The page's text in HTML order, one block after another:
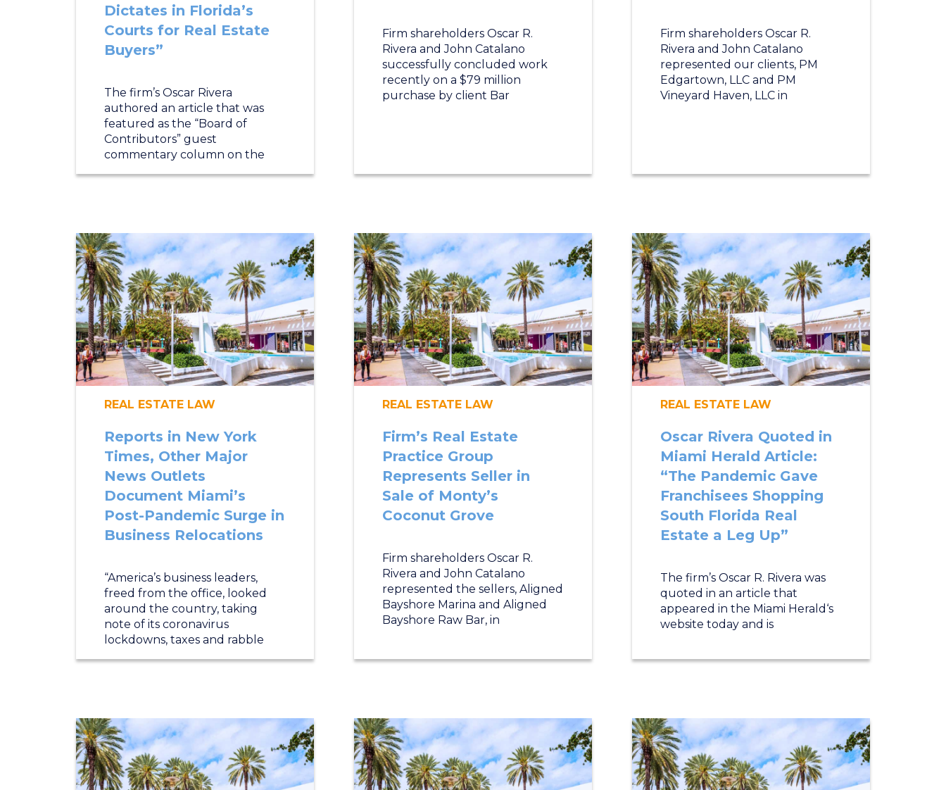
Dictates in Florida’s
Courts for Real Estate
Buyers”
The firm’s Oscar Rivera
authored an article that was
featured as the “Board of
Contributors” guest
commentary column on the
Firm shareholders Oscar R.
Rivera and John Catalano
successfully concluded work
recently on a $79 million
purchase by client Bar
Firm shareholders Oscar R.
Rivera and John Catalano
represented our clients, PM
Edgartown, LLC and PM
Vineyard Haven, LLC in
REAL ESTATE LAW
Reports in New York
Times, Other Major
News Outlets
Document Miami’s
Post-Pandemic Surge in
Business Relocations
“America’s business leaders,
freed from the office, looked
around the country, taking
note of its coronavirus
lockdowns, taxes and rabble
REAL ESTATE LAW
Firm’s Real Estate
Practice Group
Represents Seller in
Sale of Monty’s
Coconut Grove
Firm shareholders Oscar R.
Rivera and John Catalano
represented the sellers, Aligned
Bayshore Marina and Aligned
Bayshore Raw Bar, in
REAL ESTATE LAW
Oscar Rivera Quoted in
Miami Herald Article:
“The Pandemic Gave
Franchisees Shopping
South Florida Real
Estate a Leg Up”
The firm’s Oscar R. Rivera was
quoted in an article that
appeared in the Miami Herald‘s
website today and is